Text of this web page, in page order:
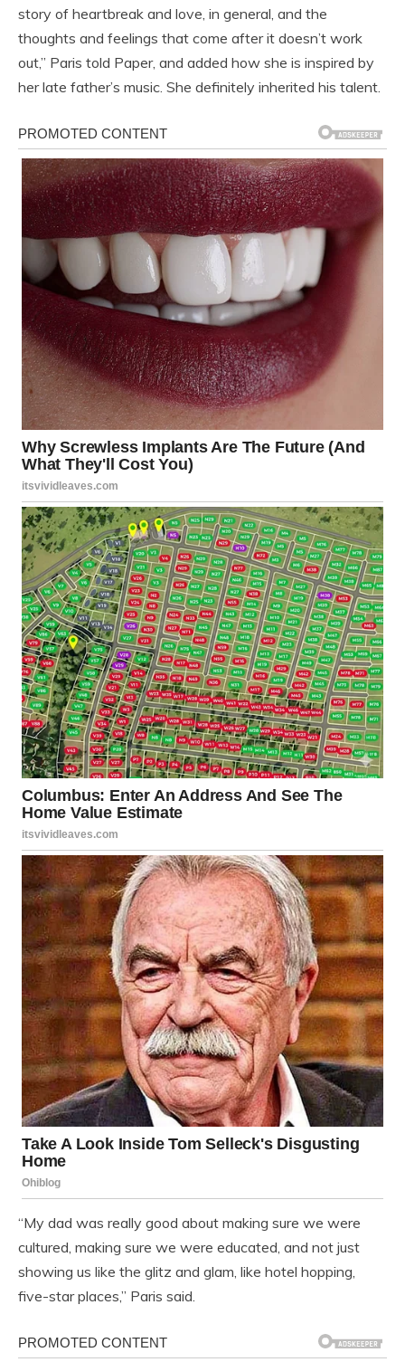
story of heartbreak and love, in general, and the
thoughts and feelings that come after it doesn’t work
out,” Paris told Paper, and added how she is inspired by
her late father’s music. She definitely inherited his talent.
“My dad was really good about making sure we were
cultured, making sure we were educated, and not just
showing us like the glitz and glam, like hotel hopping,
five-star places,” Paris said.